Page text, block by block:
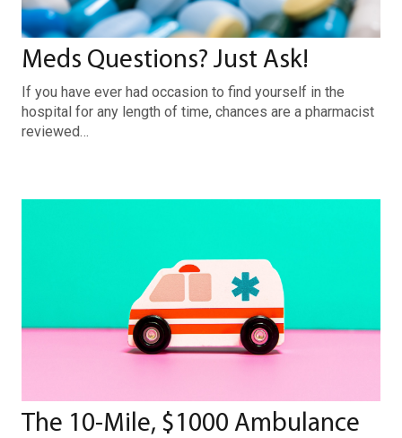
Meds Questions? Just Ask!
If you have ever had occasion to find yourself in the
hospital for any length of time, chances are a pharmacist
reviewed…
The 10-Mile, $1000 Ambulance